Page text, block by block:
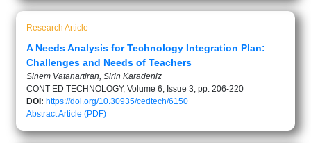
Research Article
A Needs Analysis for Technology Integration Plan:
Challenges and Needs of Teachers
Sinem Vatanartiran, Sirin Karadeniz
CONT ED TECHNOLOGY, Volume 6, Issue 3, pp. 206-220
DOI: https://doi.org/10.30935/cedtech/6150
AbstractArticle (PDF)